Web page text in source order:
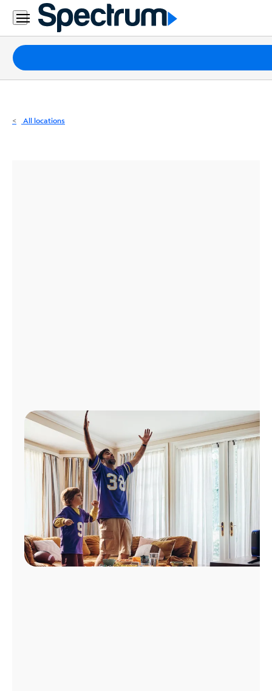
Residential
Business
Packages
Internet
All locations